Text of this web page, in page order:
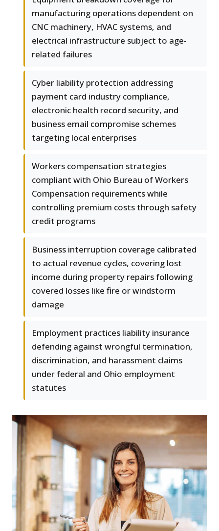
manufacturing operations dependent on
CNC machinery, HVAC systems, and
electrical infrastructure subject to age-
related failures
Cyber liability protection addressing
payment card industry compliance,
electronic health record security, and
business email compromise schemes
targeting local enterprises
Workers compensation strategies
compliant with Ohio Bureau of Workers
Compensation requirements while
controlling premium costs through safety
credit programs
Business interruption coverage calibrated
to actual revenue cycles, covering lost
income during property repairs following
covered losses like fire or windstorm
damage
Employment practices liability insurance
defending against wrongful termination,
discrimination, and harassment claims
under federal and Ohio employment
statutes